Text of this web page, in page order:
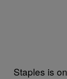
Staples is